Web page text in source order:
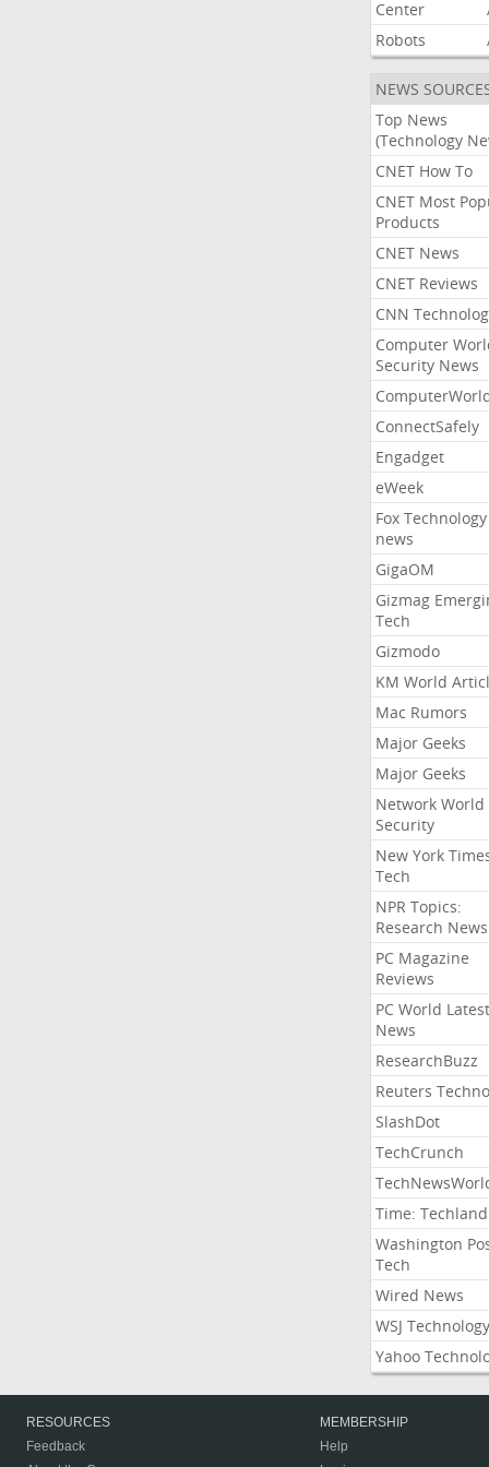
Center
Robots
NEWS
Top News
(Technology
CNET How To
CNET Most
Products
CNET News
CNET Reviews
CNN
Computer
Security News
ConnectSafely
Engadget
eWeek
Fox Technology
news
GigaOM
Gizmag
Tech
Gizmodo
KM World
Mac Rumors
Major Geeks
Major Geeks
Network World
Security
New York
Tech
NPR Topics:
Research News
PC Magazine
Reviews
PC World Latest
News
ResearchBuzz
Reuters
SlashDot
TechCrunch
Time: Techland
Washington
Tech
Wired News
WSJ Technology
Yahoo
RESOURCES
Feedback
MEMBERSHIP
Help